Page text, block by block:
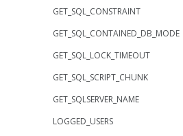
GET_SQL_CONSTRAINT
GET_SQL_CONTAINED_DB_MODE
GET_SQL_LOCK_TIMEOUT
GET_SQL_SCRIPT_CHUNK
GET_SQLSERVER_NAME
LOGGED_USERS